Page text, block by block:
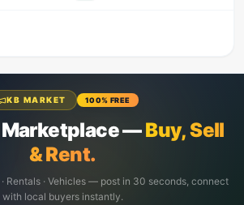
KB MARKET 100% FREE
Marketplace —Buy, Sell
& Rent.
Rentals · Vehicles — post in 30 seconds, connect
with local buyers instantly.